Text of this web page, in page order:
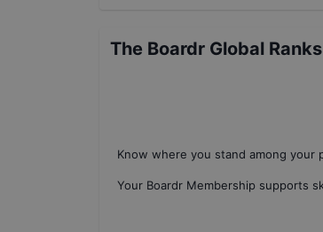
The Boardr Global Ranks
Know where you stand among your
Your Boardr Membership supports